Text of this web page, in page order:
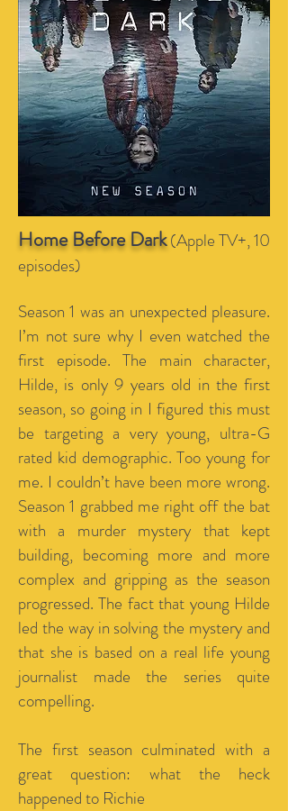
Home Before Dark(Apple TV+, 10
episodes)
Season 1 was an unexpected pleasure.
I’m not sure why I even watched the
first episode. The main character,
Hilde, is only 9 years old in the first
season, so going in I figured this must
be targeting a very young, ultra-G
rated kid demographic. Too young for
me. I couldn’t have been more wrong.
Season 1 grabbed me right off the bat
with a murder mystery that kept
building, becoming more and more
complex and gripping as the season
progressed. The fact that young Hilde
led the way in solving the mystery and
that she is based on a real life young
journalist made the series quite
compelling.
The first season culminated with a
great question: what the heck
happened to Richie